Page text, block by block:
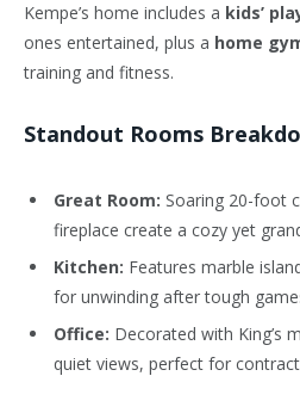
Kempe’s home includes a kids’
ones entertained, plus a home
training and fitness.
Standout Rooms
Great Room: Soaring 20-foot
fireplace create a cozy yet
Kitchen: Features marble
for unwinding after tough
Office: Decorated with King’s
quiet views, perfect for